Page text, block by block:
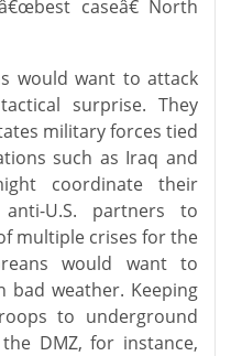
caseâ€ North
would want to attack
surprise. They
military forces tied
such as Iraq and
coordinate their
U.S. partners to
multiple crises for the
would want to
bad weather. Keeping
to underground
DMZ, for instance,